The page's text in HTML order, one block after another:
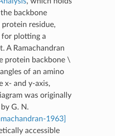
backbone
residue,
for plotting a
A Ramachandran
protein backbone \
of an amino
x- and y-axis,
was originally
G. N.
1963]
accessible